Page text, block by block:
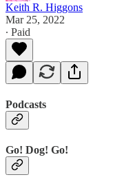
Keith R. Higgons
Mar 25, 2022
∙ Paid
Podcasts
Go! Dog! Go!